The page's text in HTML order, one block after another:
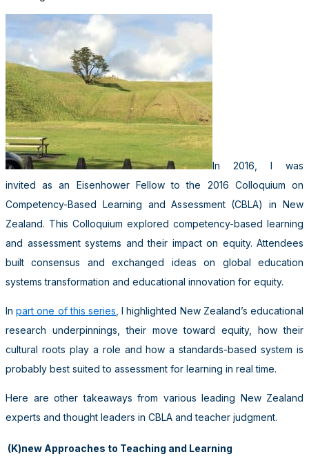
In 2016, I was
invited as an Eisenhower Fellow to the 2016 Colloquium on
Competency-Based Learning and Assessment (CBLA) in New
Zealand. This Colloquium explored competency-based learning
and assessment systems and their impact on equity. Attendees
built consensus and exchanged ideas on global education
systems transformation and educational innovation for equity.
Inpart one of this series , I highlighted New Zealand’s educational
research underpinnings, their move toward equity, how their
cultural roots play a role and how a standards-based system is
probably best suited to assessment for learning in real time.
Here are other takeaways from various leading New Zealand
experts and thought leaders in CBLA and teacher judgment.
(K)new Approaches to Teaching and Learning